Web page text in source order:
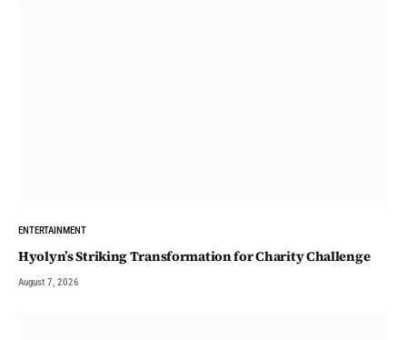
ENTERTAINMENT
Hyolyn’s Striking Transformation for Charity Challenge
August 7, 2026